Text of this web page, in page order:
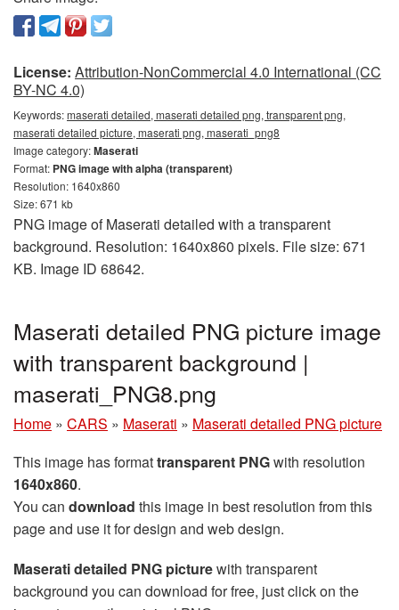
License: Attribution-NonCommercial 4.0 International (CC
BY-NC 4.0)
Keywords:maserati detailed, maserati detailed png, transparent png,
maserati detailed picture, maserati png, maserati_png8
Image category:Maserati
Format: PNG image with alpha (transparent)
Resolution: 1640x860
Size: 671 kb
PNG image of Maserati detailed with a transparent
background. Resolution: 1640x860 pixels. File size: 671
KB. Image ID 68642.
Maserati detailed PNG picture image
with transparent background |
maserati_PNG8.png
Home » CARS » Maserati » Maserati detailed PNG picture
This image has formattransparent PNGwith resolution
1640x860.
You can download this image in best resolution from this
page and use it for design and web design.
Maserati detailed PNG picturewith transparent
background you can download for free, just click on the